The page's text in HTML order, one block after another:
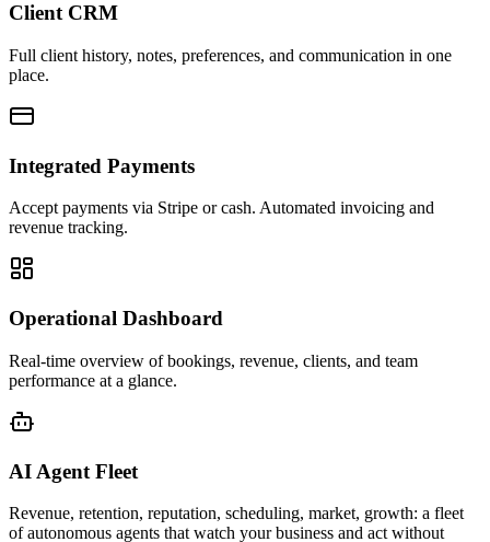
Client CRM
Full client history, notes, preferences, and communication in one
place.
Integrated Payments
Accept payments via Stripe or cash. Automated invoicing and
revenue tracking.
Operational Dashboard
Real-time overview of bookings, revenue, clients, and team
performance at a glance.
AI Agent Fleet
Revenue, retention, reputation, scheduling, market, growth: a fleet
of autonomous agents that watch your business and act without